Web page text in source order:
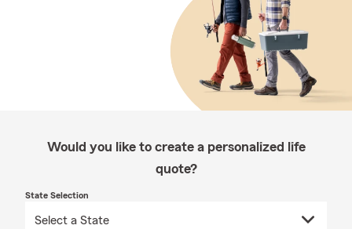
Would you like to create a personalized life
quote?
State Selection